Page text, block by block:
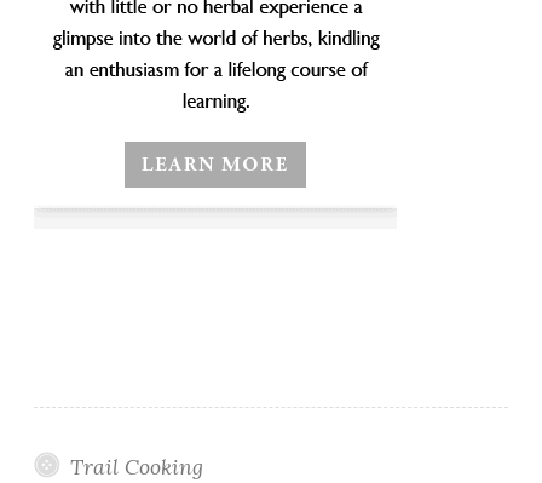
Trail Cooking